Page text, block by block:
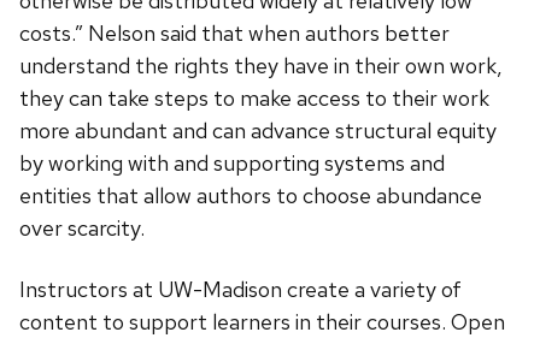
costs.” Nelson said that when authors better
understand the rights they have in their own work,
they can take steps to make access to their work
more abundant and can advance structural equity
by working with and supporting systems and
entities that allow authors to choose abundance
over scarcity.
Instructors at UW-Madison create a variety of
content to support learners in their courses. Open